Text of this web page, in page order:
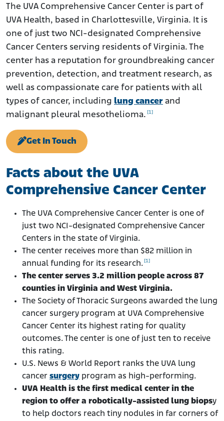
History
Mesothelioma and Lung Cancer Care at the UVA
Comprehensive Cancer Center
Research
Notable Staff and Mesothelioma Specialists
The UVA Comprehensive Cancer Center is part of
UVA Health, based in Charlottesville, Virginia. It is
one of just two NCI-designated Comprehensive
Cancer Centers serving residents of Virginia. The
center has a reputation for groundbreaking cancer
prevention, detection, and treatment research, as
well as compassionate care for patients with all
types of cancer, including lung cancer and
malignant pleural mesothelioma. [1]
Get In Touch
Facts about the UVA
Comprehensive Cancer Center
The UVA Comprehensive Cancer Center is one of
just two NCI-designated Comprehensive Cancer
Centers in the state of Virginia.
The center receives more than $82 million in
annual funding for its research. [1]
The center serves 3.2 million people across 87
counties in Virginia and West Virginia.
The Society of Thoracic Surgeons awarded the lung
cancer surgery program at UVA Comprehensive
Cancer Center its highest rating for quality
outcomes. The center is one of just ten to receive
this rating.
U.S. News & World Report ranks the UVA lung
cancer surgery program as high-performing.
UVA Health is the first medical center in the
region to offer a robotically-assisted lung biopsy
to help doctors reach tiny nodules in far corners of